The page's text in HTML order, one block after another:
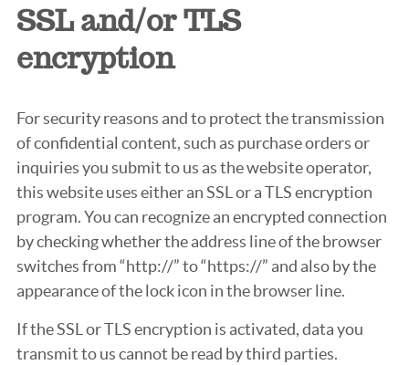
SSL and/or TLS
encryption
For security reasons and to protect the transmission
of confidential content, such as purchase orders or
inquiries you submit to us as the website operator,
this website uses either an SSL or a TLS encryption
program. You can recognize an encrypted connection
by checking whether the address line of the browser
switches from “http://” to “https://” and also by the
appearance of the lock icon in the browser line.
If the SSL or TLS encryption is activated, data you
transmit to us cannot be read by third parties.